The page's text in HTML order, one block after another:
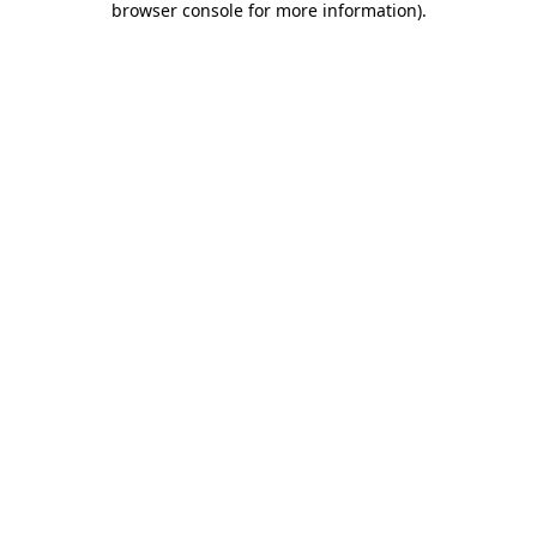
browser console for more information).